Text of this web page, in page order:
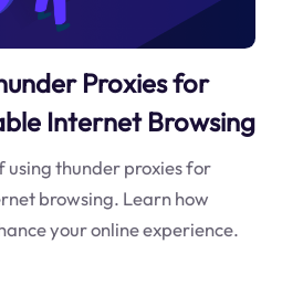
Proxies for
Internet Browsing
using thunder proxies for
browsing. Learn how
your online experience.